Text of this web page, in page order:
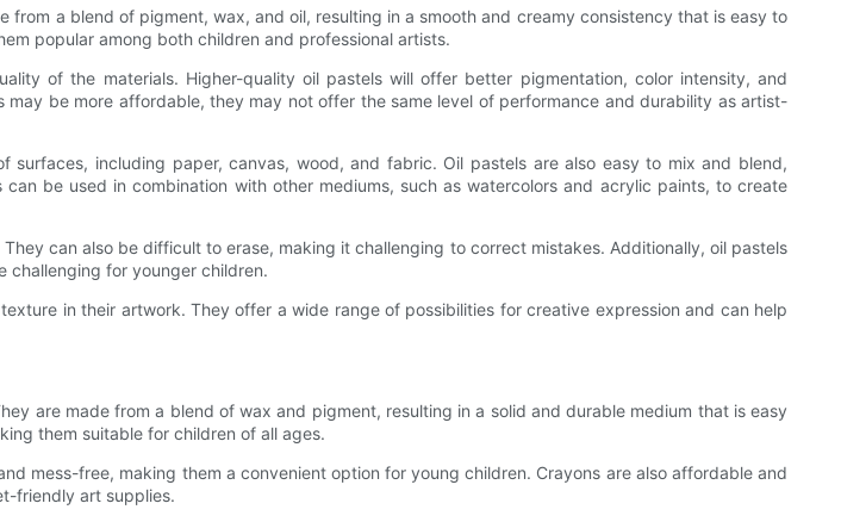
a blend of pigment, wax, and oil, resulting in a smooth and creamy consistency that is easy to
popular among both children and professional artists.
of the materials. Higher-quality oil pastels will offer better pigmentation, color intensity, and
be more affordable, they may not offer the same level of performance and durability as artist-
including paper, canvas, wood, and fabric. Oil pastels are also easy to mix and blend,
be used in combination with other mediums, such as watercolors and acrylic paints, to create
can also be difficult to erase, making it challenging to correct mistakes. Additionally, oil pastels
challenging for younger children.
in their artwork. They offer a wide range of possibilities for creative expression and can help
are made from a blend of wax and pigment, resulting in a solid and durable medium that is easy
them suitable for children of all ages.
mess-free, making them a convenient option for young children. Crayons are also affordable and
friendly art supplies.